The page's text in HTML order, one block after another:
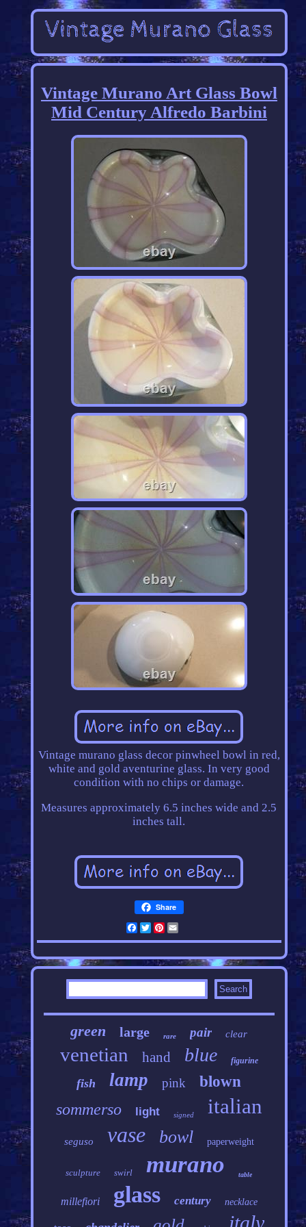
Vintage Murano Art Glass Bowl
Mid Century Alfredo Barbini
Vintage murano glass decor pinwheel bowl in red,
white and gold aventurine glass. In very good
condition with no chips or damage.
Measures approximately 6.5 inches wide and 2.5
inches tall.
Share
Facebook
Twitter
Pinterest
green large rare pair clear
venetian hand blue figurine
fish lamp pink blown
sommerso light signed italian
seguso vase bowl paperweight
sculpture swirl murano table
millefiori glass century necklace